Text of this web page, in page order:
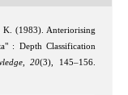
K. (1983). Anteriorising
: Depth Classification
,20(3), 145–156.